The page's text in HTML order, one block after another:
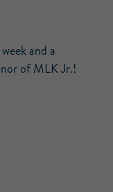
and a
of MLK Jr.!